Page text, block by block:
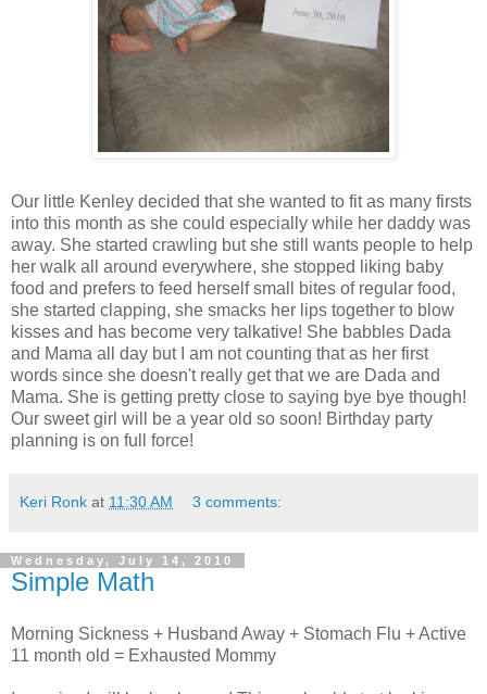
Our little Kenley decided that she wanted to fit as many firsts
into this month as she could especially while her daddy was
away. She started crawling but she still wants people to help
her walk all around everywhere, she stopped liking baby
food and prefers to feed herself small bites of regular food,
she started clapping, she smacks her lips together to blow
kisses and has become very talkative! She babbles Dada
and Mama all day but I am not counting that as her first
words since she doesn't really get that we are Dada and
Mama. She is getting pretty close to saying bye bye though!
Our sweet girl will be a year old so soon! Birthday party
planning is on full force!
Keri Ronk at 11:30 AM 3 comments:
Wednesday, July 14, 2010
Simple Math
Morning Sickness + Husband Away + Stomach Flu + Active
11 month old = Exhausted Mommy